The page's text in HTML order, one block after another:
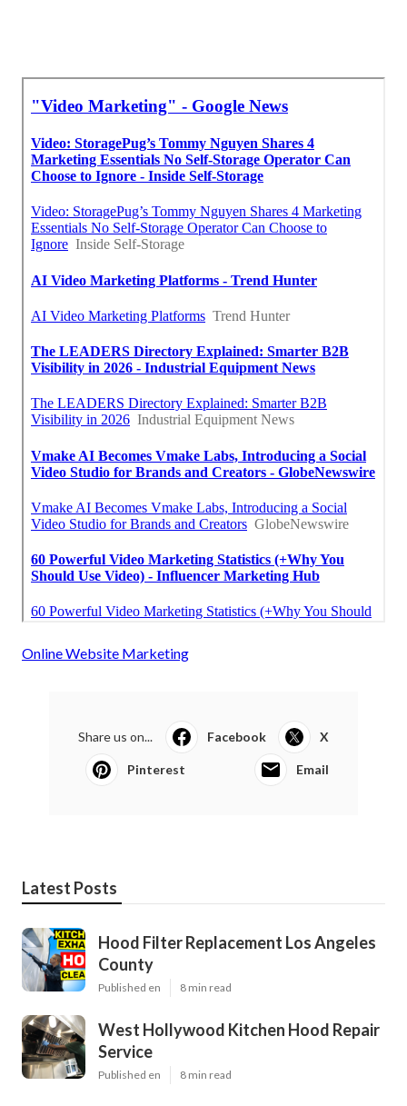
Online Website Marketing
Share us on... Facebook X
Pinterest Email
Latest Posts
Hood Filter Replacement Los Angeles
County
Published en 8 min read
West Hollywood Kitchen Hood Repair
Service
Published en 8 min read